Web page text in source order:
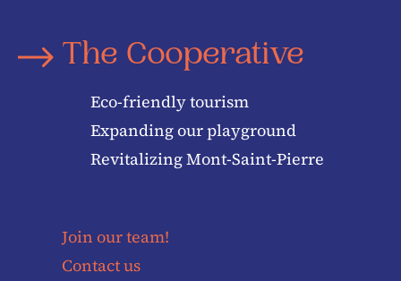
The Cooperative
Eco-friendly tourism
Expanding our playground
Revitalizing Mont-Saint-Pierre
Join our team!
Contact us